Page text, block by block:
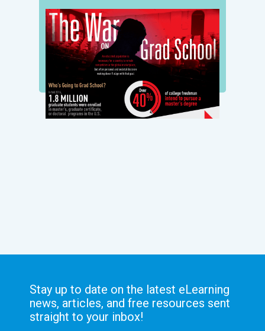
Stay up to date on the latest eLearning
news, articles, and free resources sent
straight to your inbox!